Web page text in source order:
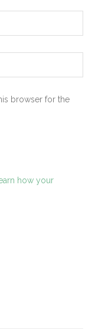
browser for the
how your